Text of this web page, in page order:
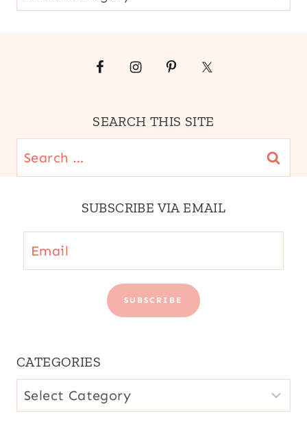
SEARCH THIS SITE
Search
for:
SUBSCRIBE VIA EMAIL
Email
SUBSCRIBE
CATEGORIES
CATEGORIES